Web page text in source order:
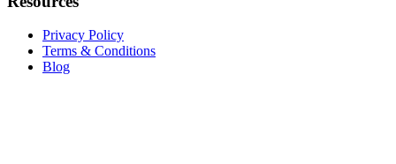
Privacy Policy
Terms & Conditions
Blog